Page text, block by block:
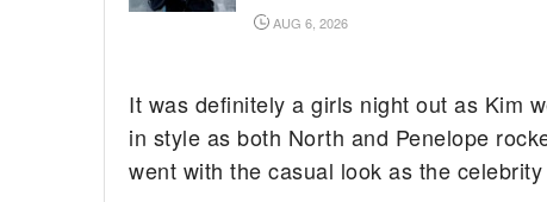
AUG 6, 2026
It was definitely a girls night out as Kim
in style as both North and Penelope
went with the casual look as the